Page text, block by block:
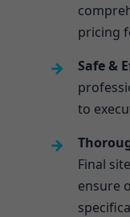
pricing
Safe &
to
Final
ensure